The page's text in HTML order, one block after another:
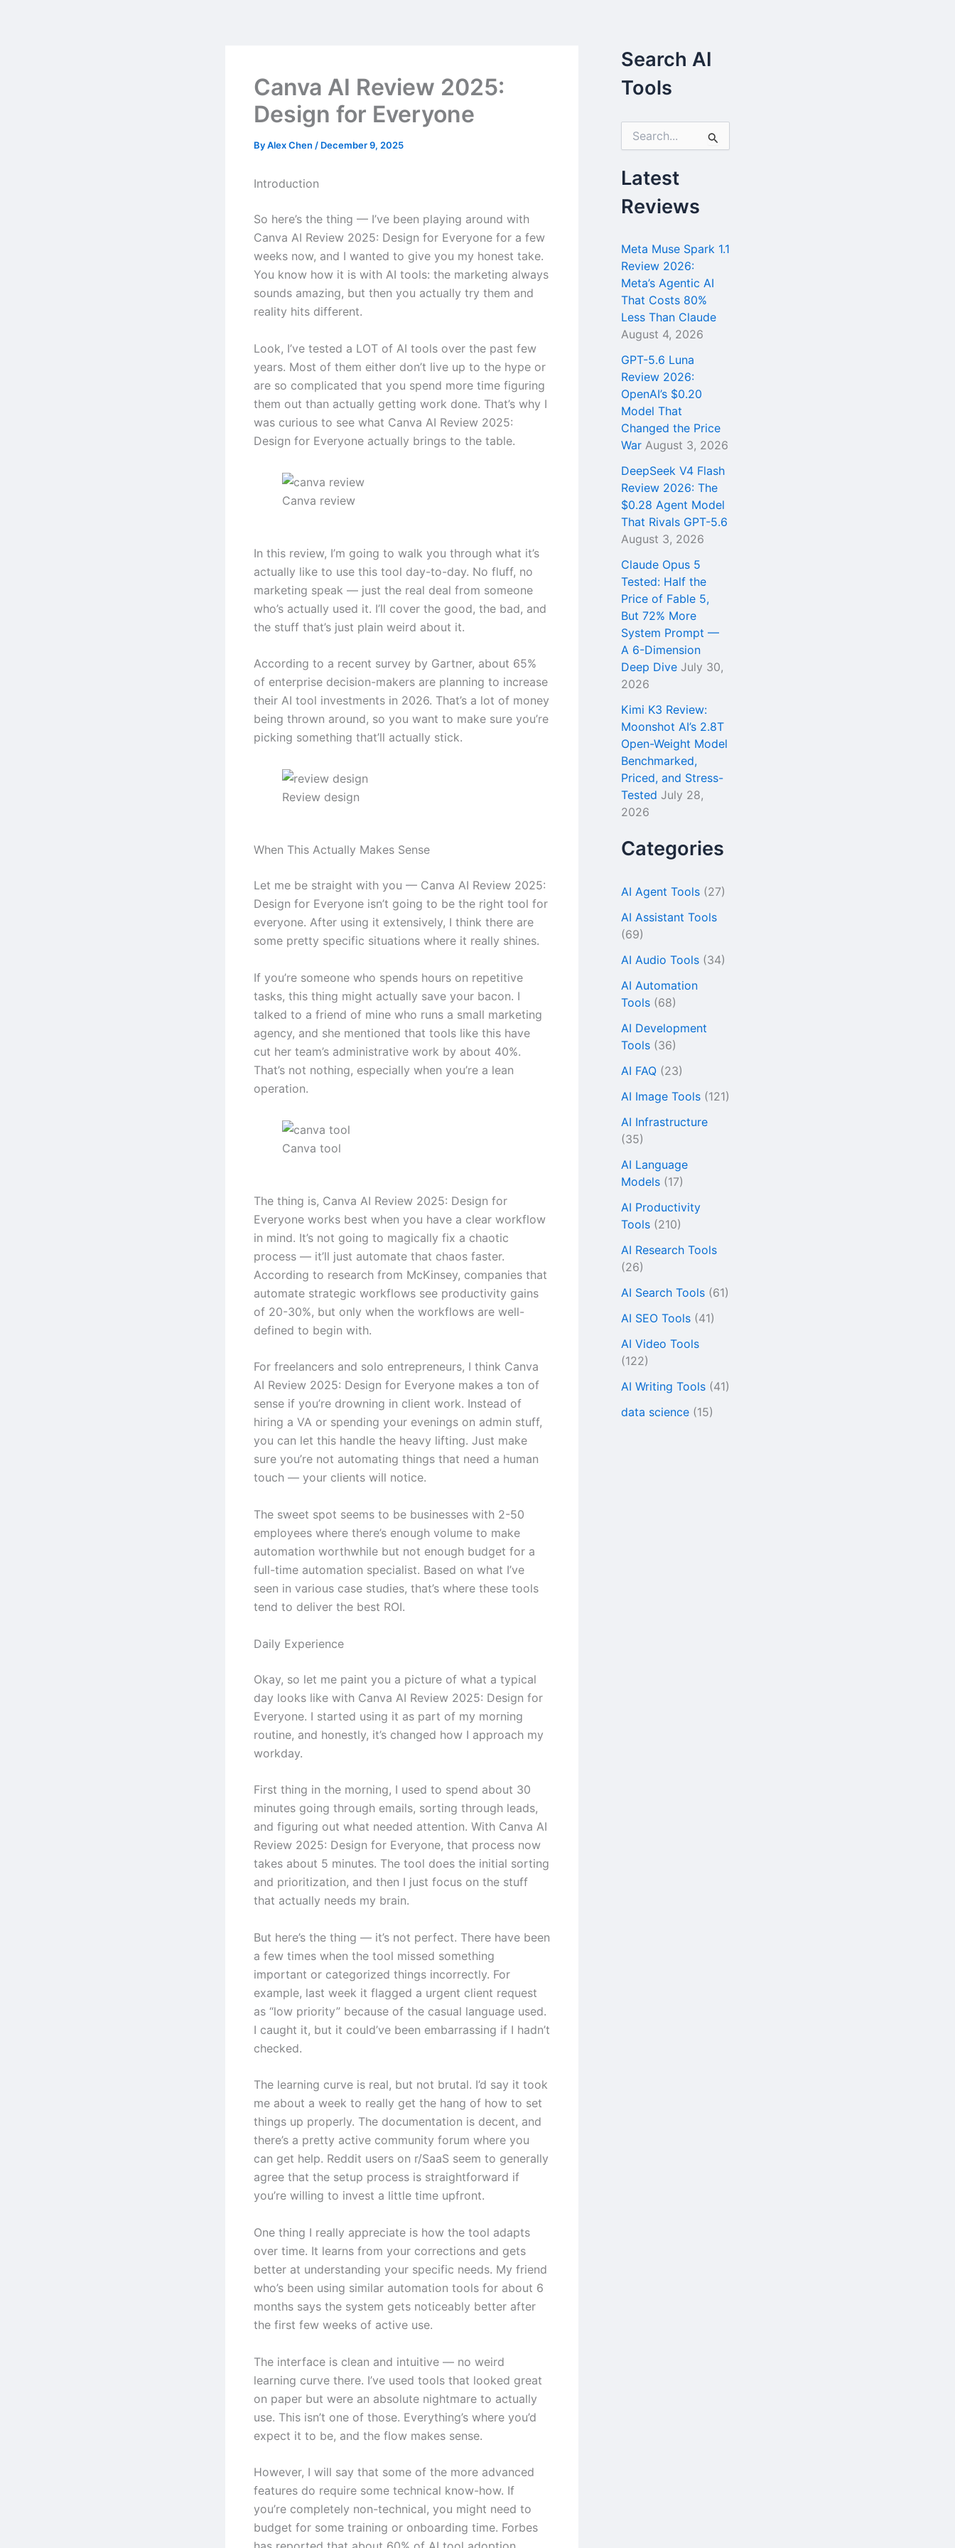
Canva AI Review 2025:
Design for Everyone
ByAlex Chen / December 9, 2025
Introduction
So here’s the thing — I’ve been playing around with
Canva AI Review 2025: Design for Everyone for a few
weeks now, and I wanted to give you my honest take.
You know how it is with AI tools: the marketing always
sounds amazing, but then you actually try them and
reality hits different.
Look, I’ve tested a LOT of AI tools over the past few
years. Most of them either don’t live up to the hype or
are so complicated that you spend more time figuring
them out than actually getting work done. That’s why I
was curious to see what Canva AI Review 2025:
Design for Everyone actually brings to the table.
Canva review
In this review, I’m going to walk you through what it’s
actually like to use this tool day-to-day. No fluff, no
marketing speak — just the real deal from someone
who’s actually used it. I’ll cover the good, the bad, and
the stuff that’s just plain weird about it.
According to a recent survey by Gartner, about 65%
of enterprise decision-makers are planning to increase
their AI tool investments in 2026. That’s a lot of money
being thrown around, so you want to make sure you’re
picking something that’ll actually stick.
Review design
When This Actually Makes Sense
Let me be straight with you — Canva AI Review 2025:
Design for Everyone isn’t going to be the right tool for
everyone. After using it extensively, I think there are
some pretty specific situations where it really shines.
If you’re someone who spends hours on repetitive
tasks, this thing might actually save your bacon. I
talked to a friend of mine who runs a small marketing
agency, and she mentioned that tools like this have
cut her team’s administrative work by about 40%.
That’s not nothing, especially when you’re a lean
operation.
Canva tool
The thing is, Canva AI Review 2025: Design for
Everyone works best when you have a clear workflow
in mind. It’s not going to magically fix a chaotic
process — it’ll just automate that chaos faster.
According to research from McKinsey, companies that
automate strategic workflows see productivity gains
of 20-30%, but only when the workflows are well-
defined to begin with.
For freelancers and solo entrepreneurs, I think Canva
AI Review 2025: Design for Everyone makes a ton of
sense if you’re drowning in client work. Instead of
hiring a VA or spending your evenings on admin stuff,
you can let this handle the heavy lifting. Just make
sure you’re not automating things that need a human
touch — your clients will notice.
The sweet spot seems to be businesses with 2-50
employees where there’s enough volume to make
automation worthwhile but not enough budget for a
full-time automation specialist. Based on what I’ve
seen in various case studies, that’s where these tools
tend to deliver the best ROI.
Daily Experience
Okay, so let me paint you a picture of what a typical
day looks like with Canva AI Review 2025: Design for
Everyone. I started using it as part of my morning
routine, and honestly, it’s changed how I approach my
workday.
First thing in the morning, I used to spend about 30
minutes going through emails, sorting through leads,
and figuring out what needed attention. With Canva AI
Review 2025: Design for Everyone, that process now
takes about 5 minutes. The tool does the initial sorting
and prioritization, and then I just focus on the stuff
that actually needs my brain.
But here’s the thing — it’s not perfect. There have been
a few times when the tool missed something
important or categorized things incorrectly. For
example, last week it flagged a urgent client request
as “low priority” because of the casual language used.
I caught it, but it could’ve been embarrassing if I hadn’t
checked.
The learning curve is real, but not brutal. I’d say it took
me about a week to really get the hang of how to set
things up properly. The documentation is decent, and
there’s a pretty active community forum where you
can get help. Reddit users on r/SaaS seem to generally
agree that the setup process is straightforward if
you’re willing to invest a little time upfront.
One thing I really appreciate is how the tool adapts
over time. It learns from your corrections and gets
better at understanding your specific needs. My friend
who’s been using similar automation tools for about 6
months says the system gets noticeably better after
the first few weeks of active use.
The interface is clean and intuitive — no weird
learning curve there. I’ve used tools that looked great
on paper but were an absolute nightmare to actually
use. This isn’t one of those. Everything’s where you’d
expect it to be, and the flow makes sense.
However, I will say that some of the more advanced
features do require some technical know-how. If
you’re completely non-technical, you might need to
budget for some training or onboarding time. Forbes
Search AI
Tools
r
c
h
f
:
Latest
Reviews
Meta Muse Spark 1.1
Review 2026:
Meta’s Agentic AI
That Costs 80%
Less Than Claude
August 4, 2026
GPT-5.6 Luna
Review 2026:
OpenAI’s $0.20
Model That
Changed the Price
War August 3, 2026
DeepSeek V4 Flash
Review 2026: The
$0.28 Agent Model
That Rivals GPT-5.6
August 3, 2026
Claude Opus 5
Tested: Half the
Price of Fable 5,
But 72% More
System Prompt —
A 6-Dimension
Deep Dive July 30,
2026
Kimi K3 Review:
Moonshot AI’s 2.8T
Open-Weight Model
Benchmarked,
Priced, and Stress-
Tested July 28,
2026
Categories
AI Agent Tools (27)
AI Assistant Tools
(69)
AI Audio Tools (34)
AI Automation
Tools (68)
AI Development
Tools (36)
AI FAQ (23)
AI Image Tools (121)
AI Infrastructure
(35)
AI Language
Models (17)
AI Productivity
Tools (210)
AI Research Tools
(26)
AI Search Tools (61)
AI SEO Tools (41)
AI Video Tools
(122)
AI Writing Tools (41)
data science (15)